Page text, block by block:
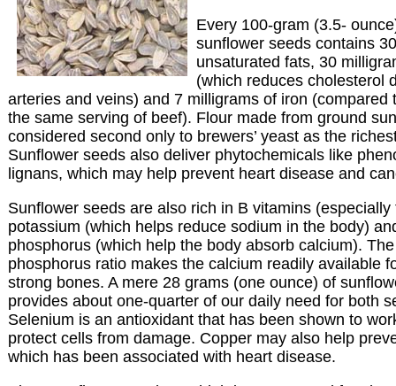
Every 100-gram (3.5-
sunflower seeds contains
unsaturated fats, 30
(which reduces cholesterol
arteries and veins) and 7 milligrams of iron
the same serving of beef). Flour made from ground
considered second only to brewers’ yeast as the
Sunflower seeds also deliver phytochemicals like
lignans, which may help prevent heart disease and
Sunflower seeds are also rich in B vitamins
potassium (which helps reduce sodium in the body)
phosphorus (which help the body absorb calcium).
phosphorus ratio makes the calcium readily available
strong bones. A mere 28 grams (one ounce) of
provides about one-quarter of our daily need for both
Selenium is an antioxidant that has been shown to
protect cells from damage. Copper may also help
which has been associated with heart disease.